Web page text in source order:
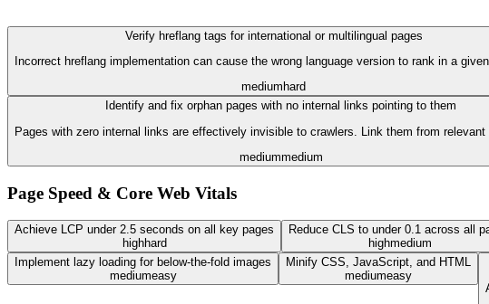
Verify hreflang tags for international or multilingual pages
Incorrect hreflang implementation can cause the wrong language version to rank in a
medium hard
Identify and fix orphan pages with no internal links pointing to them
Pages with zero internal links are effectively invisible to crawlers. Link them from relevant
mediummedium
Page Speed & Core Web Vitals
Achieve LCP under 2.5 seconds on all key pages
highhard
Reduce CLS to under 0.1 across all
highmedium
Implement lazy loading for below-the-fold images
mediumeasy
Minify CSS, JavaScript, and HTML
mediumeasy